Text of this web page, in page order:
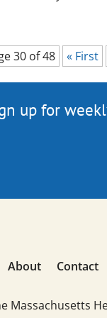
30 of 48 « First
up for
About Contact
Massachusetts